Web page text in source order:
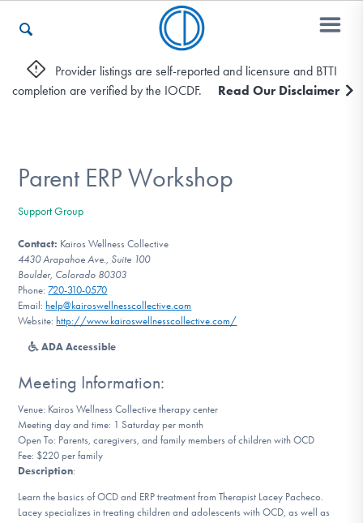
Who We Are
Recovery & Support
For Professionals
Our Websites
DONATE
Find Help
Learn More
Provider listings are self-reported and licensure and BTTI
completion are verified by the IOCDF.
Read Our Disclaimer
Parent ERP Workshop
Support Group
Contact: Kairos Wellness Collective
4430 Arapahoe Ave., Suite 100
Boulder, Colorado 80303
Phone:720-310-0570
Email: help@kairoswellnesscollective.com
Website: http://www.kairoswellnesscollective.com/
ADA Accessible
Meeting Information:
Venue: Kairos Wellness Collective therapy center
Meeting day and time: 1 Saturday per month
Open To: Parents, caregivers, and family members of children with OCD
Fee: $220 per family
Description:
Learn the basics of OCD and ERP treatment from Therapist Lacey Pacheco.
Lacey specializes in treating children and adolescents with OCD, as well as